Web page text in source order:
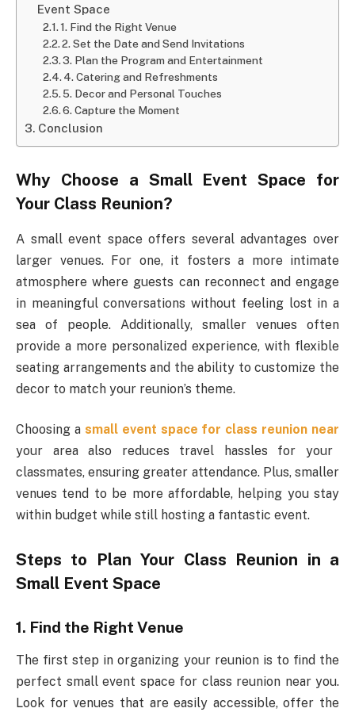
Event Space
1. Find the Right Venue
2. Set the Date and Send Invitations
3. Plan the Program and Entertainment
4. Catering and Refreshments
5. Decor and Personal Touches
6. Capture the Moment
Conclusion
Why Choose a Small Event Space for
Your Class Reunion?
A small event space offers several advantages over
larger venues. For one, it fosters a more intimate
atmosphere where guests can reconnect and engage
in meaningful conversations without feeling lost in a
sea of people. Additionally, smaller venues often
provide a more personalized experience, with flexible
seating arrangements and the ability to customize the
decor to match your reunion’s theme.
Choosing a small event space for class reunion near
your area also reduces travel hassles for your
classmates, ensuring greater attendance. Plus, smaller
venues tend to be more affordable, helping you stay
within budget while still hosting a fantastic event.
Steps to Plan Your Class Reunion in a
Small Event Space
1. Find the Right Venue
The first step in organizing your reunion is to find the
perfect small event space for class reunion near you.
Look for venues that are easily accessible, offer the